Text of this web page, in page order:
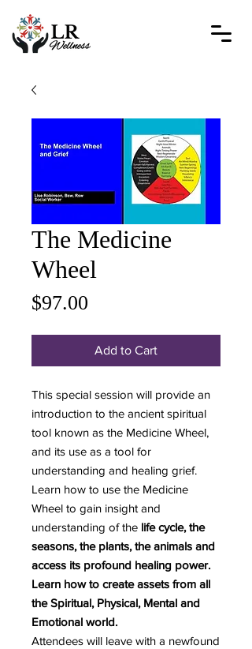
The Medicine
Wheel
$97.00
Add to Cart
This special session will provide an
introduction to the ancient spiritual
tool known as the Medicine Wheel,
and its use as a tool for
understanding and healing grief.
Learn how to use the Medicine
Wheel to gain insight and
understanding of the life cycle, the
seasons, the plants, the animals and
access its profound healing power.
Learn how to create assets from all
the Spiritual, Physical, Mental and
Emotional world.
Attendees will leave with a newfound